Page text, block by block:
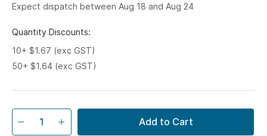
Expect dispatch between Aug 18 and Aug 24
Quantity Discounts:
10+ $1.67 (exc GST)
50+ $1.64 (exc GST)
Add to Cart